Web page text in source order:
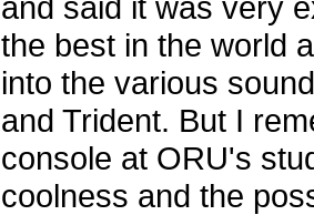
the best in the world
into the various
and Trident. But I
console at ORU's
coolness and the